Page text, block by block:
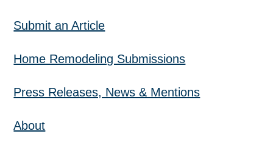
Submit an Article
Home Remodeling Submissions
Press Releases, News & Mentions
About